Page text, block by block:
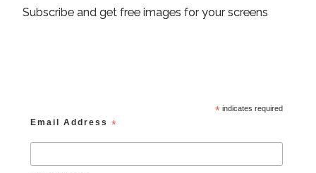
Subscribe and get free images for your screens
* indicates required
Email Address*